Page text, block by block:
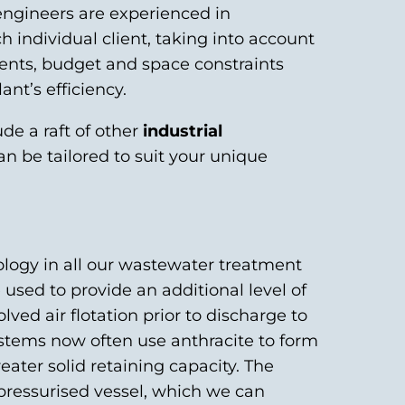
are experienced in
individual client, taking into account
budget and space constraints
efficiency.
a raft of other industrial
be tailored to suit your unique
in all our wastewater treatment
to provide an additional level of
air flotation prior to discharge to
now often use anthracite to form
solid retaining capacity. The
vessel, which we can